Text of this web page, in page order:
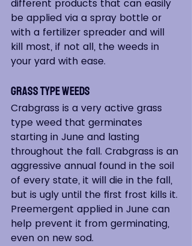
different products that can easily
be applied via a spray bottle or
with a fertilizer spreader and will
kill most, if not all, the weeds in
your yard with ease.
Grass Type Weeds
Crabgrass is a very active grass
type weed that germinates
starting in June and lasting
throughout the fall. Crabgrass is an
aggressive annual found in the soil
of every state, it will die in the fall,
but is ugly until the first frost kills it.
Preemergent applied in June can
help prevent it from germinating,
even on new sod.